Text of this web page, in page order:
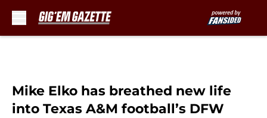
Mike Elko has breathed new life
into Texas A&M football’s DFW